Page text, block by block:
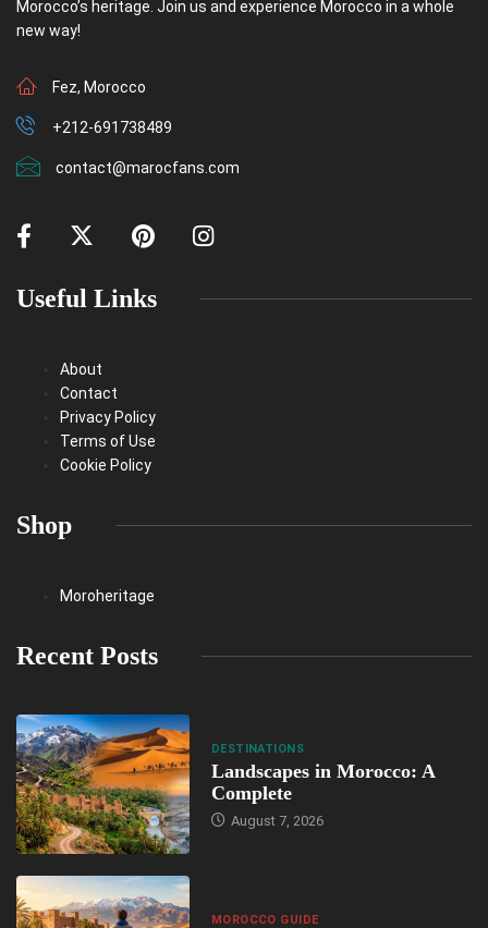
Morocco’s heritage. Join us and experience Morocco in a whole
new way!
Fez, Morocco
+212-691738489
contact@marocfans.com
Useful Links
About
Contact
Privacy Policy
Terms of Use
Cookie Policy
Shop
Moroheritage
Recent Posts
DESTINATIONS
Landscapes in Morocco: A
Complete
August 7, 2026
MOROCCO GUIDE